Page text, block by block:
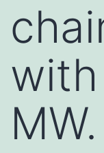
with